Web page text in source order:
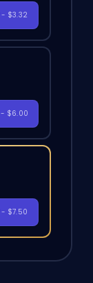
- $3.32
- $6.00
- $7.50